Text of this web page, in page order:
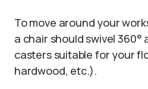
To move around your
a chair should swivel 360°
casters suitable for your
hardwood, etc.).